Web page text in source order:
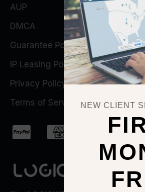
AUP
DMCA
Guarantee Policy
IP Leasing Policy
Privacy Policy
Terms of Service
QUICK ACTIONS
NEW CLIENT